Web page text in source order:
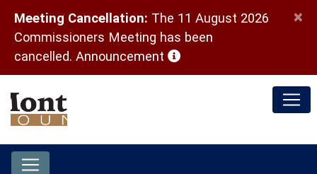
Meeting Cancellation: The 11 August 2026
Commissioners Meeting has been
cancelled. Announcement (opens in a new window)
×